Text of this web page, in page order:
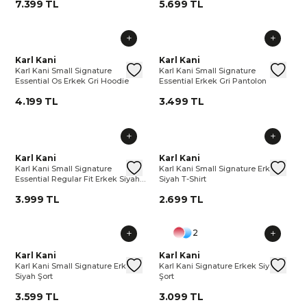
7.399 TL 5.699 TL
Karl Kani Small Signature Essential Os Erkek Gri Hoodie
Karl Kani Small Signature Karl
Karl Kani
Karl Kani Small Signature
Essential Os Erkek Gri Hoodie
4.199 TL
Karl Kani Small Signature
Karl Kani
Karl Kani Small Signature
Essential Erkek Gri Pantolon
3.499 TL
Karl Kani Small Signature Essential Regular Fit Erkek Siyah
Karl Kani Small Signature Karl
Karl Kani
Karl Kani Small Signature
Essential Regular Fit Erkek Siyah
3.999 TL
Karl Kani Small Signature
Karl Kani
Karl Kani Small Signature Erkek
Siyah T-Shirt
2.699 TL
Karl Kani Small Signature Erkek Siyah ŞortKarl Kani Small Signature Erkek
Karl
Karl Kani
Karl Kani Small Signature Erkek
Siyah Şort
3.599 TL
Karl Kani Signature Erkek
2
Karl Kani
Karl Kani Signature Erkek Siyah
Şort
3.099 TL